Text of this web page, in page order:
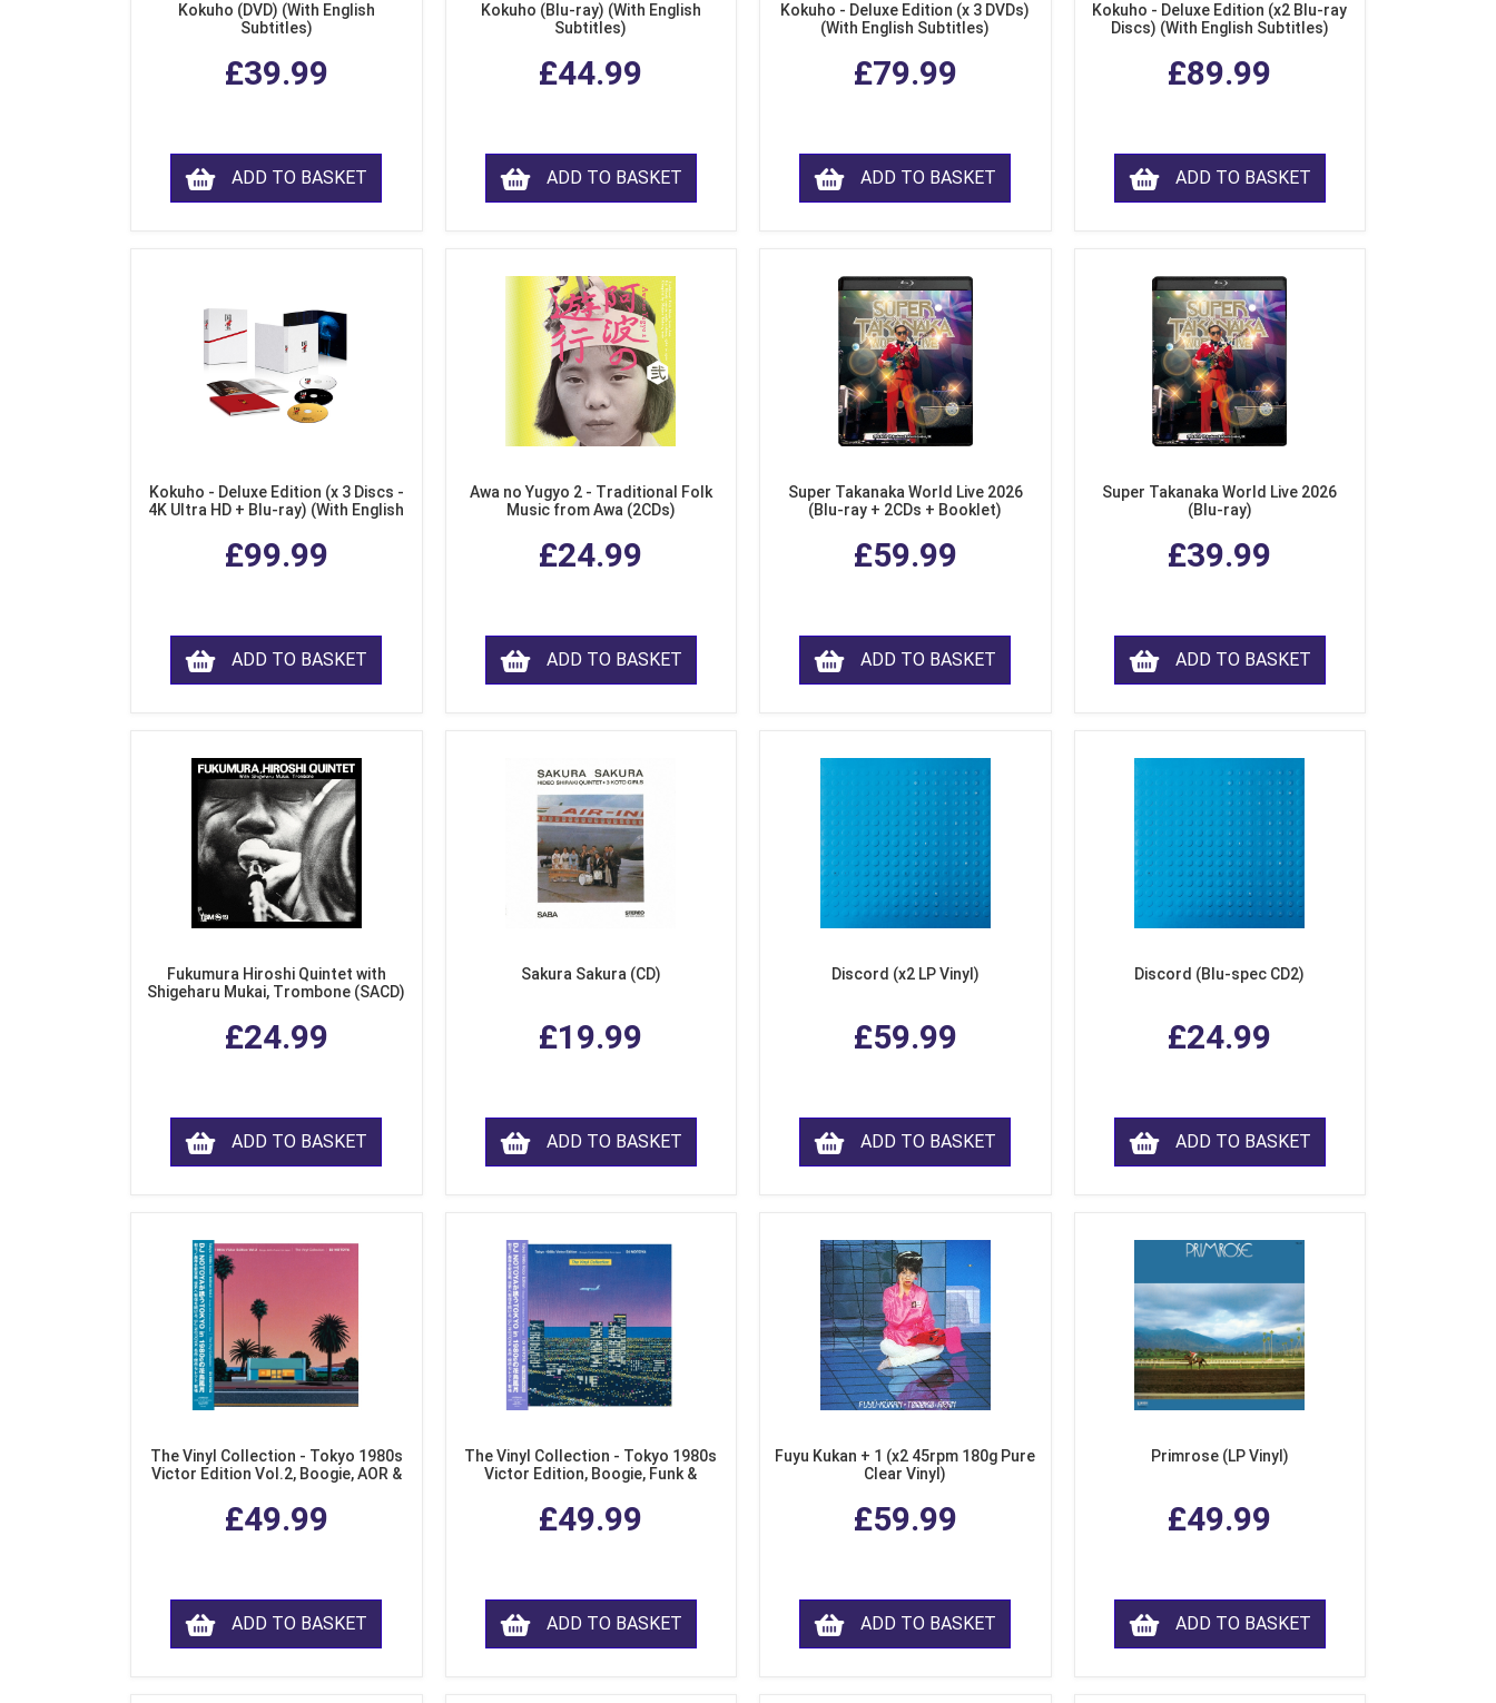
Kokuho (DVD) (With English
Subtitles)
£39.99
ADD TO BASKET
Kokuho (Blu-ray) (With English
Subtitles)
£44.99
ADD TO BASKET
Kokuho - Deluxe Edition (x 3 DVDs)
(With English Subtitles)
£79.99
ADD TO BASKET
Kokuho - Deluxe Edition (x2 Blu-ray
Discs) (With English Subtitles)
£89.99
ADD TO BASKET
Kokuho - Deluxe Edition (x 3 Discs -
4K Ultra HD + Blu-ray) (With English
£99.99
ADD TO BASKET
Awa no Yugyo 2 - Traditional Folk
Music from Awa (2CDs)
£24.99
ADD TO BASKET
Super Takanaka World Live 2026
(Blu-ray + 2CDs + Booklet)
£59.99
ADD TO BASKET
Super Takanaka World Live 2026
(Blu-ray)
£39.99
ADD TO BASKET
Fukumura Hiroshi Quintet with
Shigeharu Mukai, Trombone (SACD)
£24.99
ADD TO BASKET
Sakura Sakura (CD)
£19.99
ADD TO BASKET
Discord (x2 LP Vinyl)
£59.99
ADD TO BASKET
Discord (Blu-spec CD2)
£24.99
ADD TO BASKET
The Vinyl Collection - Tokyo 1980s
Victor Edition Vol.2, Boogie, AOR &
£49.99
ADD TO BASKET
The Vinyl Collection - Tokyo 1980s
Victor Edition, Boogie, Funk &
Purple LP Vinyl)
£49.99
ADD TO BASKET
Fuyu Kukan + 1 (x2 45rpm 180g Pure
Clear Vinyl)
£59.99
ADD TO BASKET
Primrose (LP Vinyl)
£49.99
ADD TO BASKET